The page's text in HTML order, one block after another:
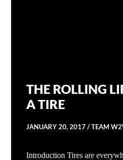
THE ROLLING
A TIRE
JANUARY 20, 2017 TEAM
Introduction Tires are